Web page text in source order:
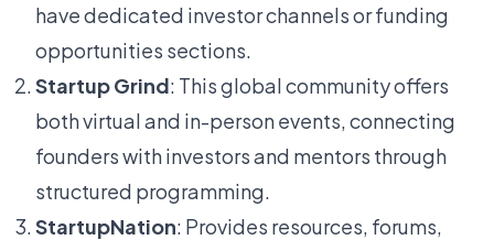
have dedicated investor channels or funding
opportunities sections.
Startup Grind: This global community offers
both virtual and in-person events, connecting
founders with investors and mentors through
structured programming.
StartupNation: Provides resources, forums,